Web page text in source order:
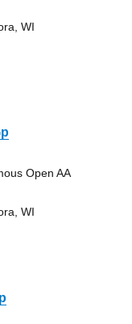
WI
Open AA
WI